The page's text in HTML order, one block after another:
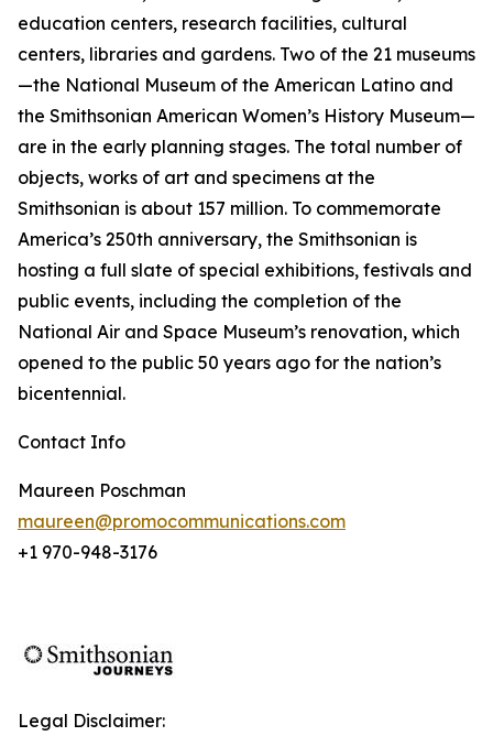
education centers, research facilities, cultural
centers, libraries and gardens. Two of the 21 museums
—the National Museum of the American Latino and
the Smithsonian American Women’s History Museum—
are in the early planning stages. The total number of
objects, works of art and specimens at the
Smithsonian is about 157 million. To commemorate
America’s 250th anniversary, the Smithsonian is
hosting a full slate of special exhibitions, festivals and
public events, including the completion of the
National Air and Space Museum’s renovation, which
opened to the public 50 years ago for the nation’s
bicentennial.
Contact Info
Maureen Poschman
maureen@promocommunications.com
+1 970-948-3176
Legal Disclaimer: